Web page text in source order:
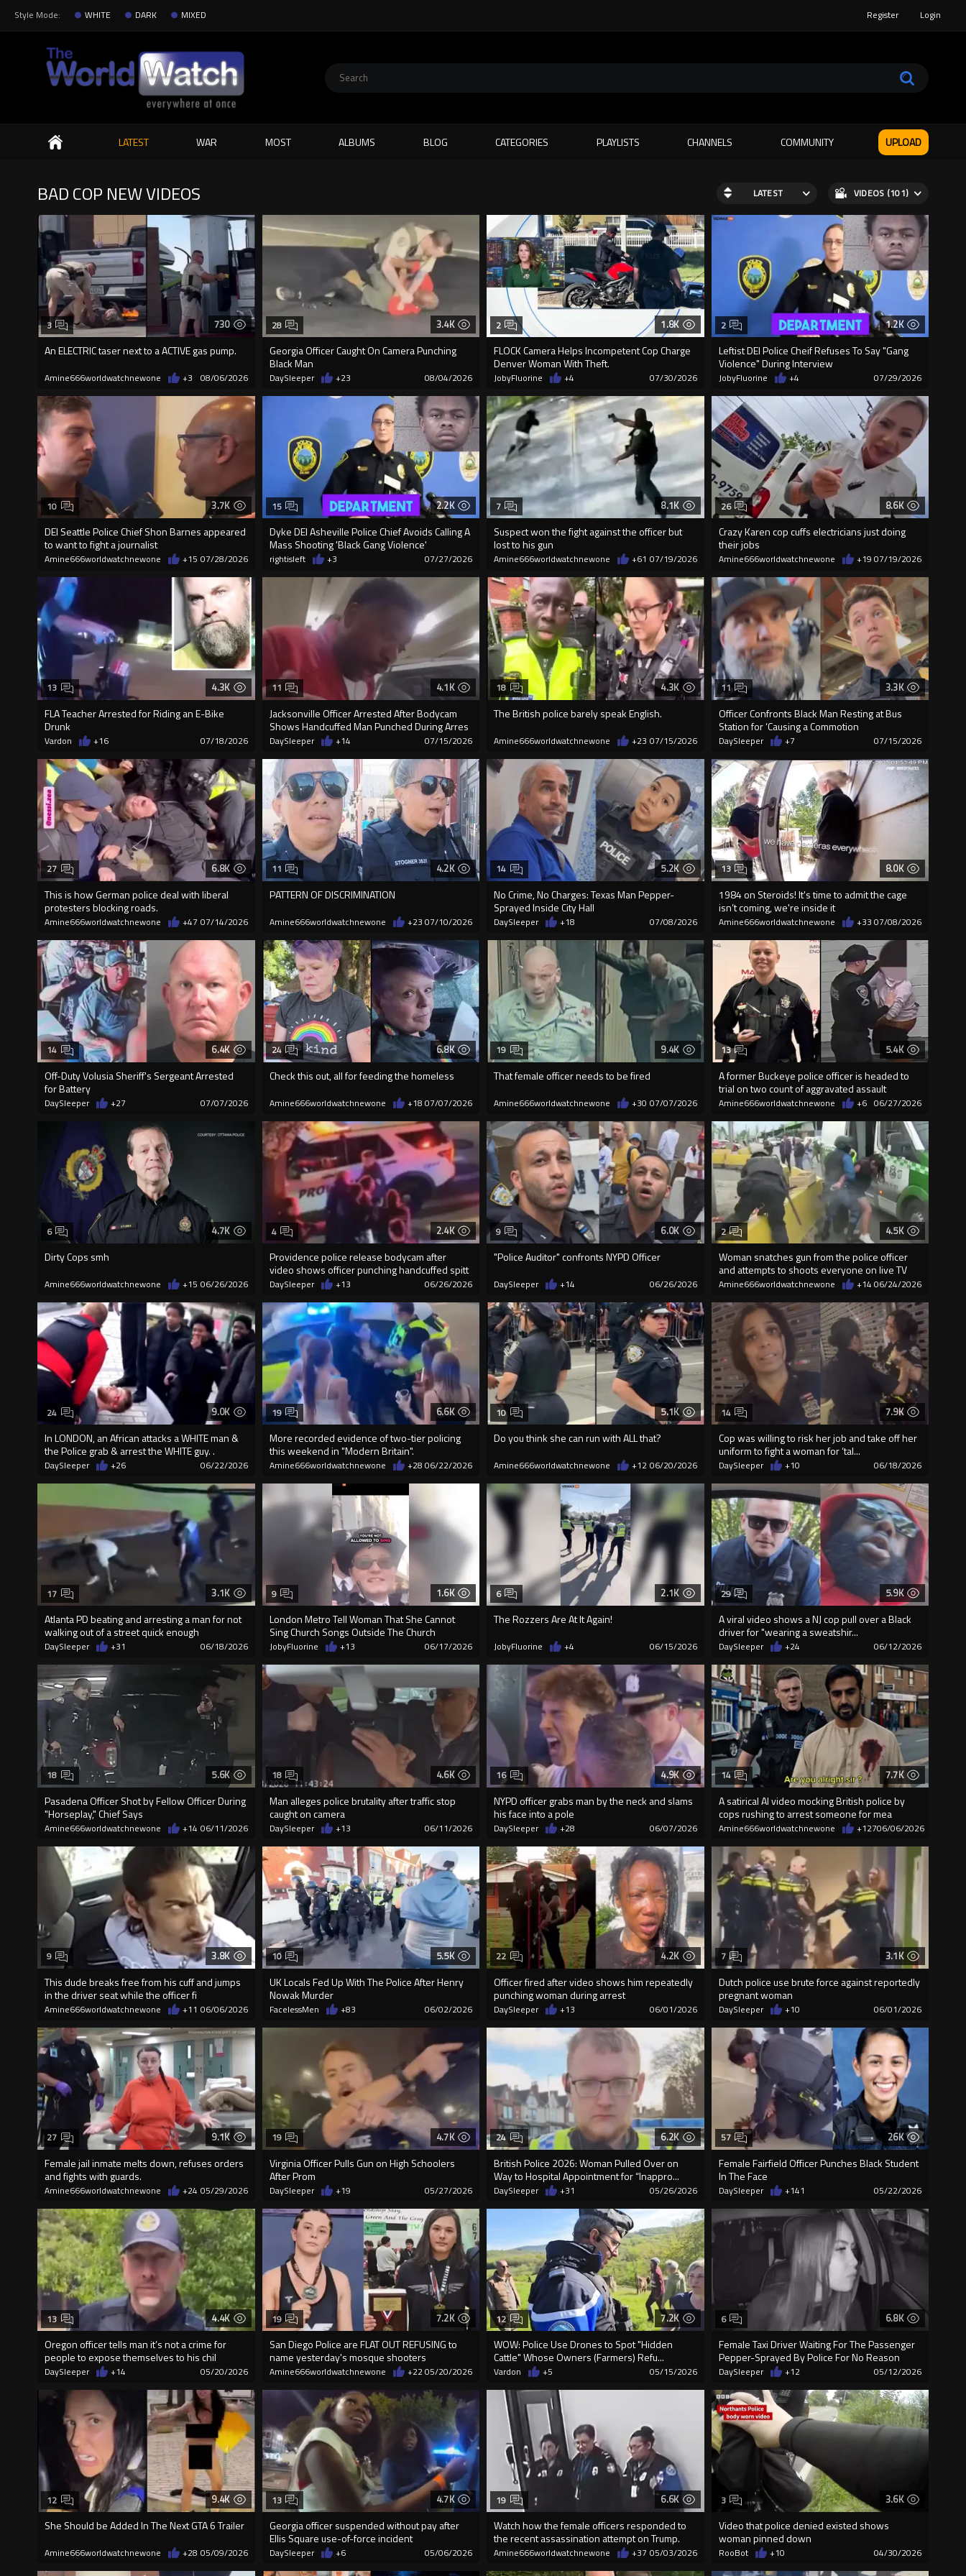
Style Mode: WHITE DARK MIXED Register Login
Search
LATEST WAR MOST ALBUMS BLOG CATEGORIES PLAYLISTS CHANNELS COMMUNITY UPLOAD
BAD COP NEW VIDEOS LATEST VIDEOS (101)
730
An ELECTRIC taser next to a ACTIVE gas pump.
3
Amine666worldwatchnewone +3 08/06/2026
3.4K
Georgia Officer Caught On Camera Punching
Black Man
28
DaySleeper +23 08/04/2026
1.8K
FLOCK Camera Helps Incompetent Cop Charge
Denver Woman With Theft.
2
JobyFluorine +4 07/30/2026
1.2K
Leftist DEI Police Cheif Refuses To Say "Gang
Violence" During Interview
2
JobyFluorine +4 07/29/2026
3.7K
DEI Seattle Police Chief Shon Barnes appeared
to want to fight a journalist
10
Amine666worldwatchnewone +15 07/28/2026
2.2K
Dyke DEI Asheville Police Chief Avoids Calling A
Mass Shooting 'Black Gang Violence'
15
rightisleft +3 07/27/2026
8.1K
Suspect won the fight against the officer but
lost to his gun
7
Amine666worldwatchnewone +61 07/19/2026
8.6K
Crazy Karen cop cuffs electricians just doing
their jobs
26
Amine666worldwatchnewone +19 07/19/2026
4.3K
FLA Teacher Arrested for Riding an E-Bike
Drunk
13
Vardon +16 07/18/2026
4.1K
Jacksonville Officer Arrested After Bodycam
Shows Handcuffed Man Punched During Arres
11
DaySleeper +14 07/15/2026
4.3K
The British police barely speak English.
18
Amine666worldwatchnewone +23 07/15/2026
3.3K
Officer Confronts Black Man Resting at Bus
Station for ‘Causing a Commotion
11
DaySleeper +7 07/15/2026
6.8K
This is how German police deal with liberal
protesters blocking roads.
27
Amine666worldwatchnewone +47 07/14/2026
4.2K
PATTERN OF DISCRIMINATION
11
Amine666worldwatchnewone +23 07/10/2026
5.2K
No Crime, No Charges: Texas Man Pepper-
Sprayed Inside City Hall
14
DaySleeper +18 07/08/2026
8.0K
1984 on Steroids! It's time to admit the cage
isn’t coming, we're inside it
13
Amine666worldwatchnewone +33 07/08/2026
6.4K
Off-Duty Volusia Sheriff's Sergeant Arrested
for Battery
14
DaySleeper +27 07/07/2026
6.8K
Check this out, all for feeding the homeless
24
Amine666worldwatchnewone +18 07/07/2026
9.4K
That female officer needs to be fired
19
Amine666worldwatchnewone +30 07/07/2026
5.4K
A former Buckeye police officer is headed to
trial on two count of aggravated assault
13
Amine666worldwatchnewone +6 06/27/2026
4.7K
Dirty Cops smh
6
Amine666worldwatchnewone +15 06/26/2026
2.4K
Providence police release bodycam after
video shows officer punching handcuffed spitt
4
DaySleeper +13 06/26/2026
6.0K
"Police Auditor" confronts NYPD Officer
9
DaySleeper +14 06/26/2026
4.5K
Woman snatches gun from the police officer
and attempts to shoots everyone on live TV
2
Amine666worldwatchnewone +14 06/24/2026
9.0K
In LONDON, an African attacks a WHITE man &
the Police grab & arrest the WHITE guy. .
24
DaySleeper +26 06/22/2026
6.6K
More recorded evidence of two-tier policing
this weekend in "Modern Britain".
19
Amine666worldwatchnewone +28 06/22/2026
5.1K
Do you think she can run with ALL that?
10
Amine666worldwatchnewone +12 06/20/2026
7.9K
Cop was willing to risk her job and take off her
uniform to fight a woman for ‘tal...
14
DaySleeper +10 06/18/2026
3.1K
Atlanta PD beating and arresting a man for not
walking out of a street quick enough
17
DaySleeper +31 06/18/2026
1.6K
London Metro Tell Woman That She Cannot
Sing Church Songs Outside The Church
9
JobyFluorine +13 06/17/2026
2.1K
The Rozzers Are At It Again!
6
JobyFluorine +4 06/15/2026
5.9K
A viral video shows a NJ cop pull over a Black
driver for "wearing a sweatshir...
29
DaySleeper +24 06/12/2026
5.6K
Pasadena Officer Shot by Fellow Officer During
"Horseplay," Chief Says
18
Amine666worldwatchnewone +14 06/11/2026
4.6K
Man alleges police brutality after traffic stop
caught on camera
18
DaySleeper +13 06/11/2026
4.9K
NYPD officer grabs man by the neck and slams
his face into a pole
16
DaySleeper +28 06/07/2026
7.7K
A satirical AI video mocking British police by
cops rushing to arrest someone for mea
14
Amine666worldwatchnewone +12706/06/2026
3.8K
This dude breaks free from his cuff and jumps
in the driver seat while the officer fi
9
Amine666worldwatchnewone +11 06/06/2026
5.5K
UK Locals Fed Up With The Police After Henry
Nowak Murder
10
FacelessMen +83 06/02/2026
4.2K
Officer fired after video shows him repeatedly
punching woman during arrest
22
DaySleeper +13 06/01/2026
3.1K
Dutch police use brute force against reportedly
pregnant woman
7
DaySleeper +10 06/01/2026
9.1K
Female jail inmate melts down, refuses orders
and fights with guards.
27
Amine666worldwatchnewone +24 05/29/2026
4.7K
Virginia Officer Pulls Gun on High Schoolers
After Prom
19
DaySleeper +19 05/27/2026
6.2K
British Police 2026: Woman Pulled Over on
Way to Hospital Appointment for “Inappro...
24
DaySleeper +31 05/26/2026
26K
Female Fairfield Officer Punches Black Student
In The Face
57
DaySleeper +141 05/22/2026
4.4K
Oregon officer tells man it’s not a crime for
people to expose themselves to his chil
13
DaySleeper +14 05/20/2026
7.2K
San Diego Police are FLAT OUT REFUSING to
name yesterday's mosque shooters
19
Amine666worldwatchnewone +2205/20/2026
7.2K
WOW: Police Use Drones to Spot "Hidden
Cattle" Whose Owners (Farmers) Refu...
12
Vardon +5 05/15/2026
6.8K
Female Taxi Driver Waiting For The Passenger
Pepper-Sprayed By Police For No Reason
6
DaySleeper +12 05/12/2026
9.4K
She Should be Added In The Next GTA 6 Trailer
12
Amine666worldwatchnewone +28 05/09/2026
4.7K
Georgia officer suspended without pay after
Ellis Square use-of-force incident
13
DaySleeper +6 05/06/2026
6.6K
Watch how the female officers responded to
the recent assassination attempt on Trump.
19
Amine666worldwatchnewone +37 05/03/2026
3.6K
Video that police denied existed shows
woman pinned down
3
RooBot +10 04/30/2026